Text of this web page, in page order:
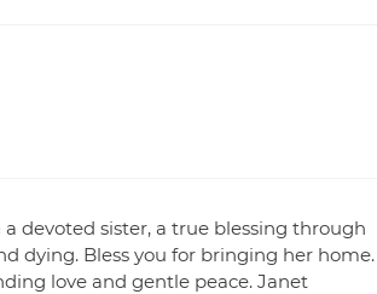
devoted sister, a true blessing through
dying. Bless you for bringing her home.
love and gentle peace. Janet